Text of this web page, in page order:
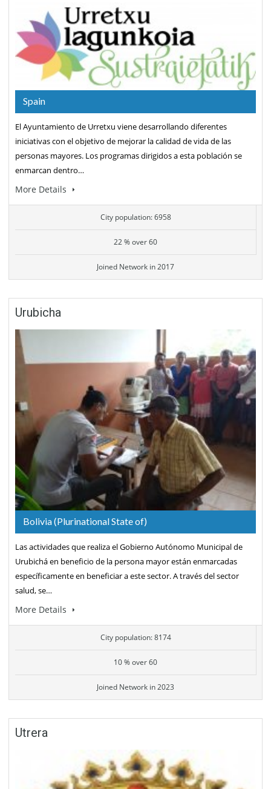
Spain
El Ayuntamiento de Urretxu viene desarrollando diferentes
iniciativas con el objetivo de mejorar la calidad de vida de las
personas mayores. Los programas dirigidos a esta población se
enmarcan dentro…
More Details
City population: 6958
22 % over 60
Joined Network in 2017
Urubicha
Bolivia (Plurinational State of)
Las actividades que realiza el Gobierno Autónomo Municipal de
Urubichá en beneficio de la persona mayor están enmarcadas
específicamente en beneficiar a este sector. A través del sector
salud, se…
More Details
City population: 8174
10 % over 60
Joined Network in 2023
Utrera